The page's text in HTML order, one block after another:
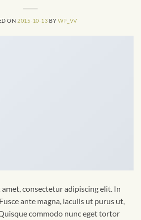
ON 2015-10-13 BY WP_VV
consectetur adipiscing elit. In
ante magna, iaculis ut purus ut,
commodo nunc eget tortor